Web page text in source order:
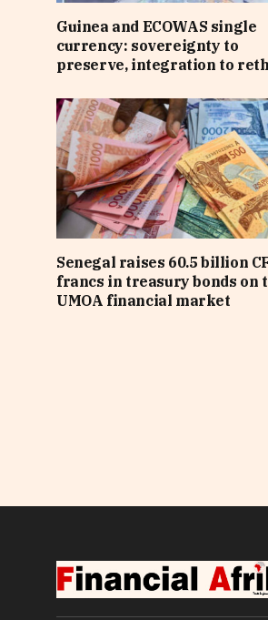
Guinea and ECOWAS single
currency: sovereignty to
preserve, integration to
Senegal raises 60.5 billion
francs in treasury bonds on
UMOA financial market